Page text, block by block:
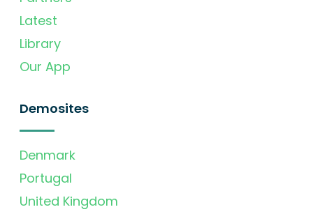
Latest
Library
Our App
Demosites
Denmark
Portugal
United Kingdom